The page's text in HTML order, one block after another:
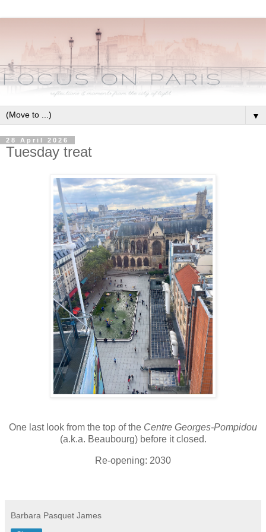
▼
28 April 2026
Tuesday treat
One last look from the top of the Centre Georges-Pompidou
(a.k.a. Beaubourg)before it closed.
Re-opening: 2030
Barbara Pasquet James